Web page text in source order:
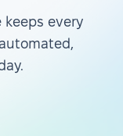
keeps every